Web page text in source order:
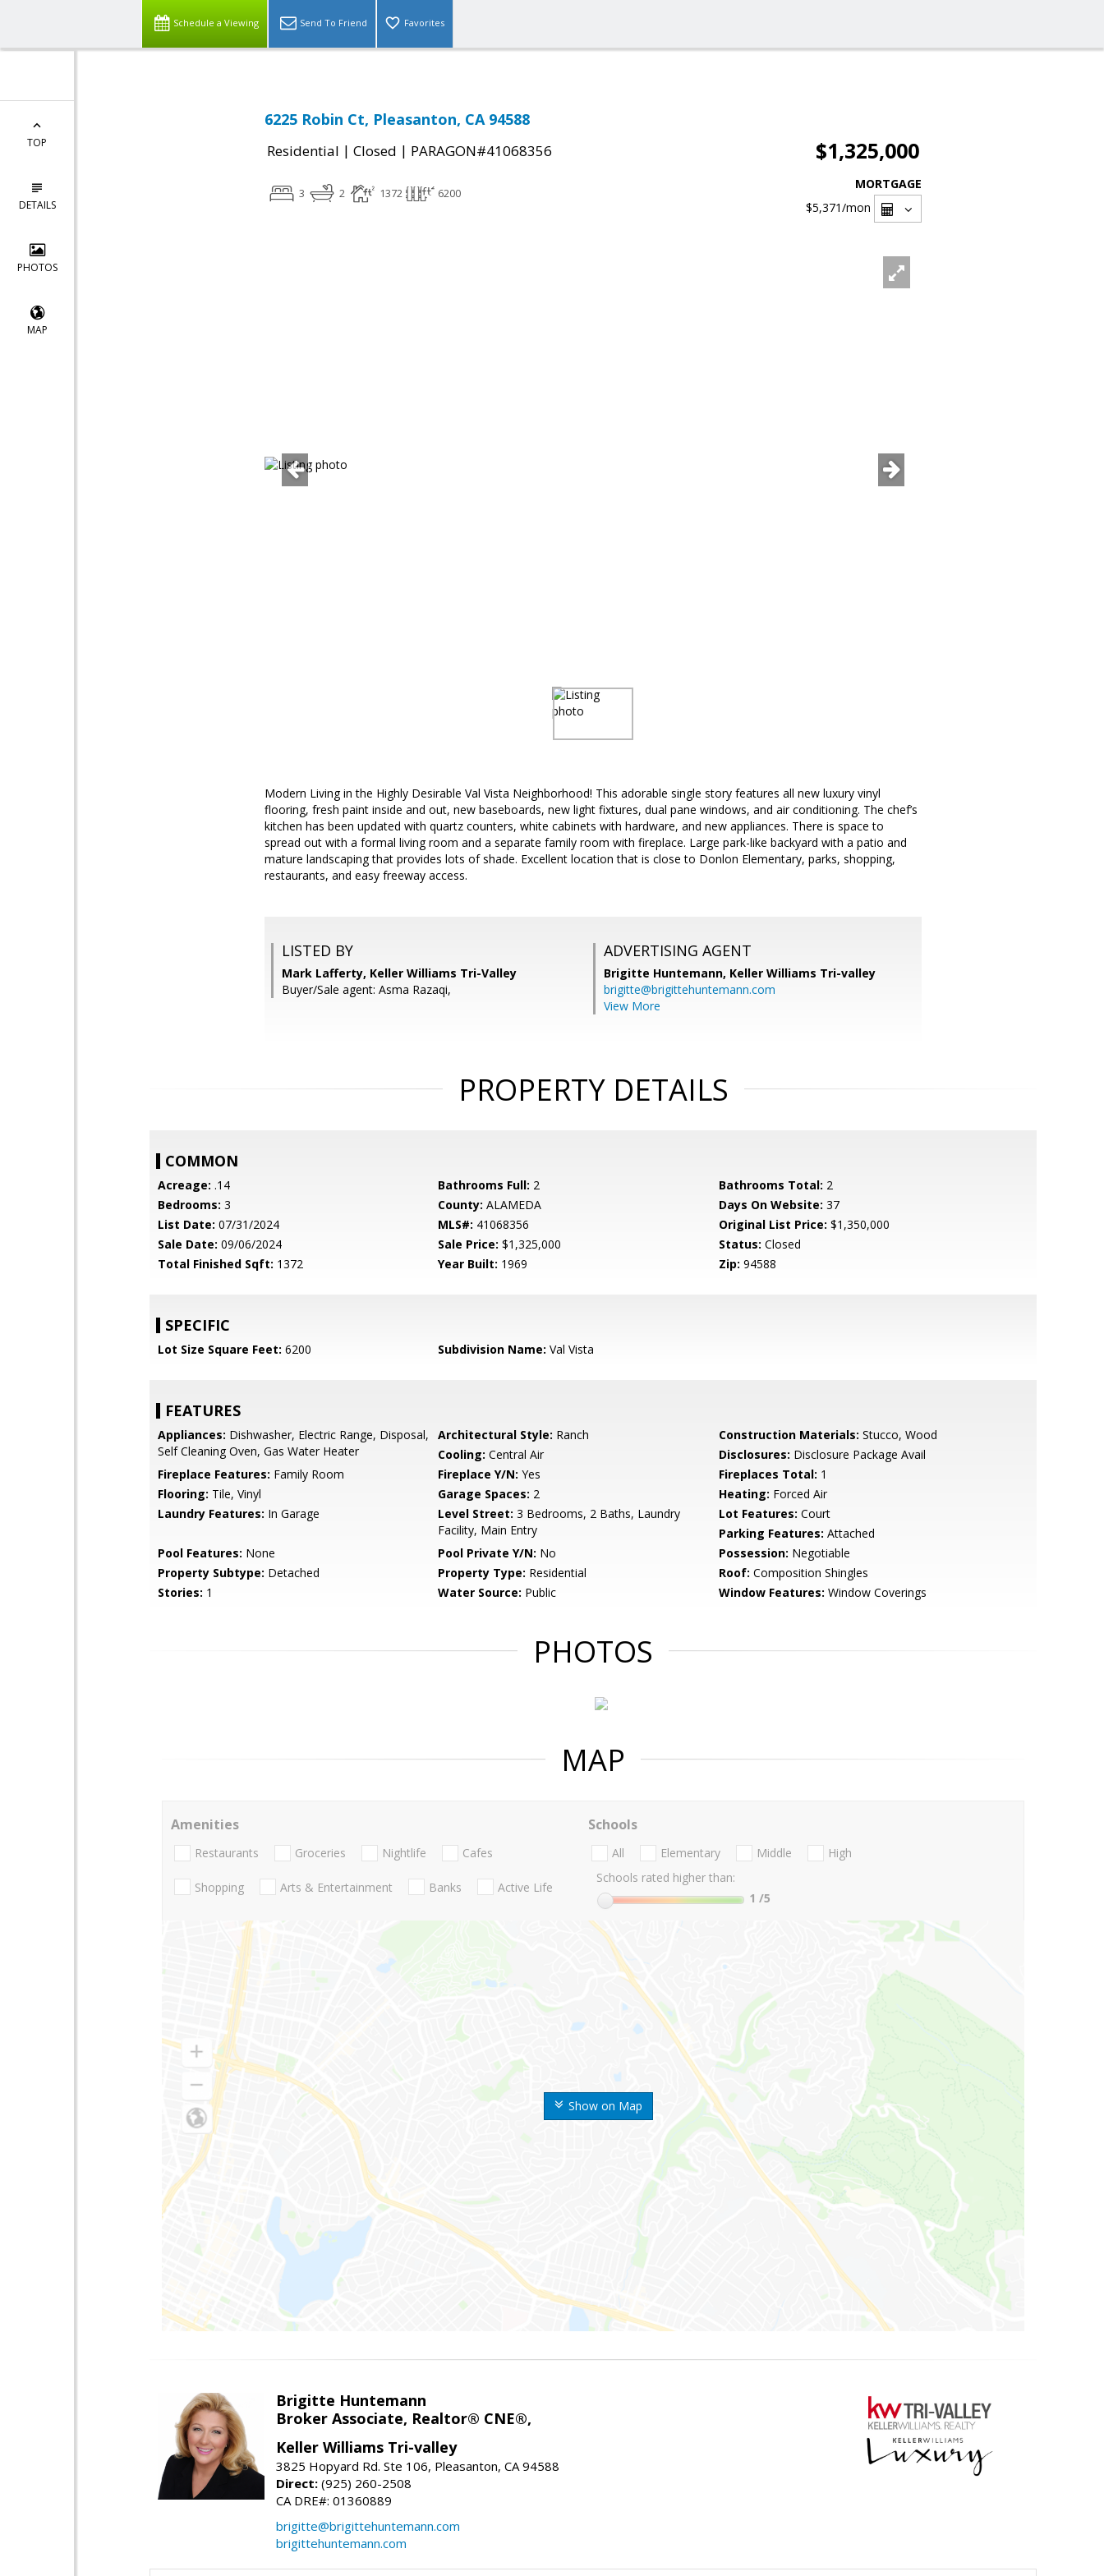
Schedule a Viewing Send To Friend Favorites
TOP
DETAILS
PHOTOS
MAP
6225 Robin Ct, Pleasanton, CA 94588
Residential | Closed | PARAGON#41068356 $1,325,000
3 2 1372 6200
MORTGAGE
$5,371/mon
Modern Living in the Highly Desirable Val Vista Neighborhood! This adorable single story features all new luxury vinyl
flooring, fresh paint inside and out, new baseboards, new light fixtures, dual pane windows, and air conditioning. The chef’s
kitchen has been updated with quartz counters, white cabinets with hardware, and new appliances. There is space to
spread out with a formal living room and a separate family room with fireplace. Large park-like backyard with a patio and
mature landscaping that provides lots of shade. Excellent location that is close to Donlon Elementary, parks, shopping,
restaurants, and easy freeway access.
LISTED BY
Mark Lafferty, Keller Williams Tri-Valley
Buyer/Sale agent: Asma Razaqi,
ADVERTISING AGENT
Brigitte Huntemann, Keller Williams Tri-valley
brigitte@brigittehuntemann.com
View More
PROPERTY DETAILS
COMMON
Acreage: .14 Bathrooms Full: 2 Bathrooms Total: 2
Bedrooms: 3 County: ALAMEDA Days On Website: 37
List Date: 07/31/2024 MLS#: 41068356 Original List Price: $1,350,000
Sale Date: 09/06/2024 Sale Price: $1,325,000 Status: Closed
Total Finished Sqft: 1372 Year Built: 1969 Zip: 94588
SPECIFIC
Lot Size Square Feet: 6200 Subdivision Name: Val Vista
FEATURES
Appliances: Dishwasher, Electric Range, Disposal,
Self Cleaning Oven, Gas Water Heater
Architectural Style: Ranch Construction Materials: Stucco, Wood
Cooling: Central Air Disclosures: Disclosure Package Avail
Fireplace Features: Family Room Fireplace Y/N: Yes Fireplaces Total: 1
Flooring: Tile, Vinyl Garage Spaces: 2 Heating: Forced Air
Laundry Features: In Garage Level Street: 3 Bedrooms, 2 Baths, Laundry
Facility, Main Entry
Lot Features: Court
Parking Features: Attached
Pool Features: None Pool Private Y/N: No Possession: Negotiable
Property Subtype: Detached Property Type: Residential Roof: Composition Shingles
Stories: 1 Water Source: Public Window Features: Window Coverings
PHOTOS
MAP
Show on Map
Amenities
Restaurants Groceries Nightlife Cafes
Shopping Arts & Entertainment Banks Active Life
Schools
All Elementary Middle
High
Schools rated higher than:
1 /5
Brigitte Huntemann
Broker Associate, Realtor® CNE®,
Keller Williams Tri-valley
3825 Hopyard Rd. Ste 106, Pleasanton, CA 94588
Direct: (925) 260-2508
CA DRE#: 01360889
brigitte@brigittehuntemann.com
brigittehuntemann.com